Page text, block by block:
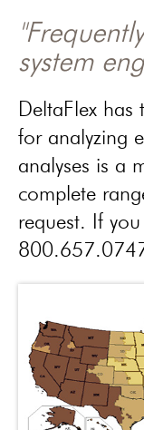
system
DeltaFlex has
for analyzing
analyses is a
complete
request. If